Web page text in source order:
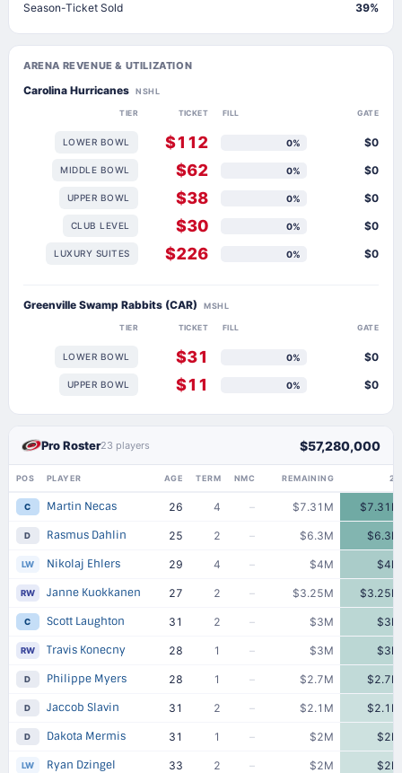
Season-Ticket Sold
39%
ARENA REVENUE & UTILIZATION
Carolina Hurricanes NSHL
TIER TICKET FILL GATE
LOWER BOWL $112 0% $0
MIDDLE BOWL $62 0% $0
UPPER BOWL $38 0% $0
CLUB LEVEL $30 0% $0
LUXURY SUITES $226 0% $0
Greenville Swamp Rabbits (CAR) MSHL
TIER TICKET FILL GATE
LOWER BOWL $31 0% $0
UPPER BOWL $11 0% $0
Pro Roster23 players $57,280,000
POS PLAYER AGE TERM NMC REMAINING 25
C Martin Necas 26 4 – $7.31M $7.31M
D Rasmus Dahlin 25 2 – $6.3M $6.3M
LW Nikolaj Ehlers 29 4 – $4M $4M
RW Janne Kuokkanen 27 2 – $3.25M $3.25M
C Scott Laughton 31 2 – $3M $3M
RW Travis Konecny 28 1 – $3M $3M
D Philippe Myers 28 1 – $2.7M $2.7M
D Jaccob Slavin 31 2 – $2.1M $2.1M
D Dakota Mermis 31 1 – $2M $2M
LW Ryan Dzingel 33 2 – $2M $2M